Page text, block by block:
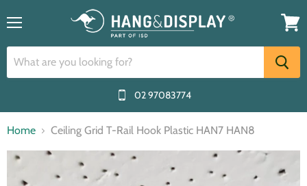
02 97083774
cart
Home Ceiling Grid T-Rail Hook Plastic HAN7 HAN8